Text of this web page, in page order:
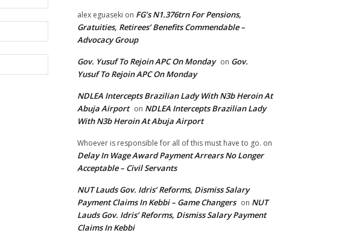
Website:
alex eguaseki on FG’s N1.376trn For Pensions,
Gratuities, Retirees’ Benefits Commendable –
Advocacy Group
Gov. Yusuf To Rejoin APC On Monday on Gov.
Yusuf To Rejoin APC On Monday
NDLEA Intercepts Brazilian Lady With N3b Heroin At
Abuja Airport on NDLEA Intercepts Brazilian Lady
With N3b Heroin At Abuja Airport
Whoever is responsible for all of this must have to go. on
Delay In Wage Award Payment Arrears No Longer
Acceptable – Civil Servants
NUT Lauds Gov. Idris’ Reforms, Dismiss Salary
Payment Claims In Kebbi – Game Changers on NUT
Lauds Gov. Idris’ Reforms, Dismiss Salary Payment
Claims In Kebbi